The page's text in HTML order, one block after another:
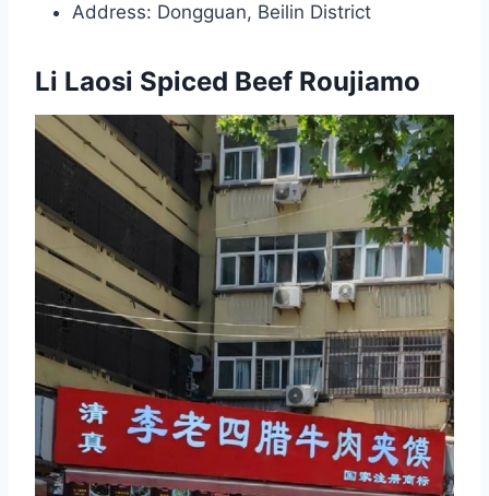
Address: Dongguan, Beilin District
Li Laosi Spiced Beef Roujiamo